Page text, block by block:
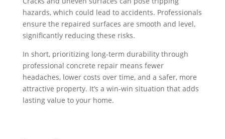
hazards, which could lead to accidents. Professionals
ensure the repaired surfaces are smooth and level,
significantly reducing these risks.
In short, prioritizing long-term durability through
professional concrete repair means fewer
headaches, lower costs over time, and a safer, more
attractive property. It’s a win-win situation that adds
lasting value to your home.